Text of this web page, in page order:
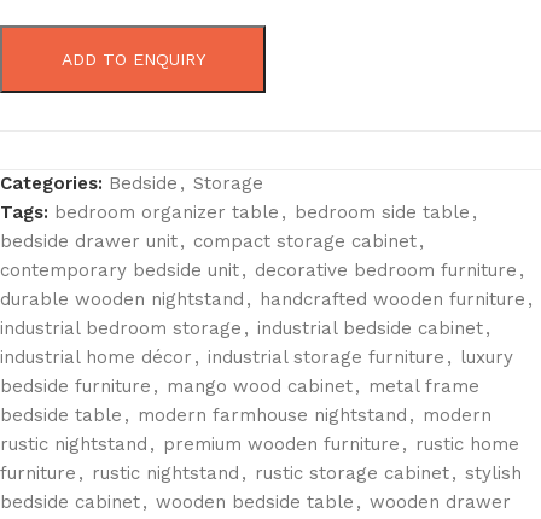
ADD TO ENQUIRY
Categories: Bedside , Storage
Tags: bedroom organizer table , bedroom side table ,
bedside drawer unit, compact storage cabinet,
contemporary bedside unit, decorative bedroom furniture ,
durable wooden nightstand , handcrafted wooden furniture ,
industrial bedroom storage , industrial bedside cabinet,
industrial home décor , industrial storage furniture , luxury
bedside furniture , mango wood cabinet, metal frame
bedside table , modern farmhouse nightstand , modern
rustic nightstand , premium wooden furniture , rustic home
furniture , rustic nightstand , rustic storage cabinet, stylish
bedside cabinet, wooden bedside table , wooden drawer